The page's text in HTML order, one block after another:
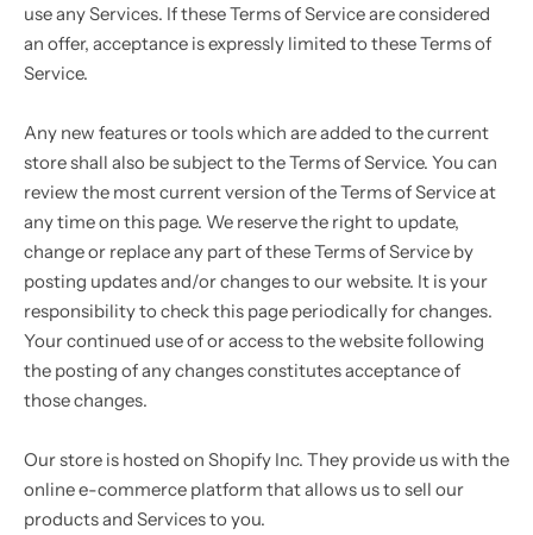
use any Services. If these Terms of Service are considered
an offer, acceptance is expressly limited to these Terms of
Service.
Any new features or tools which are added to the current
store shall also be subject to the Terms of Service. You can
review the most current version of the Terms of Service at
any time on this page. We reserve the right to update,
change or replace any part of these Terms of Service by
posting updates and/or changes to our website. It is your
responsibility to check this page periodically for changes.
Your continued use of or access to the website following
the posting of any changes constitutes acceptance of
those changes.
Our store is hosted on Shopify Inc. They provide us with the
online e-commerce platform that allows us to sell our
products and Services to you.